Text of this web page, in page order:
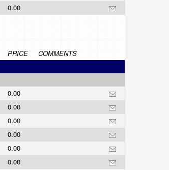
0.00
PRICE COMMENTS
0.00
0.00
0.00
0.00
0.00
0.00